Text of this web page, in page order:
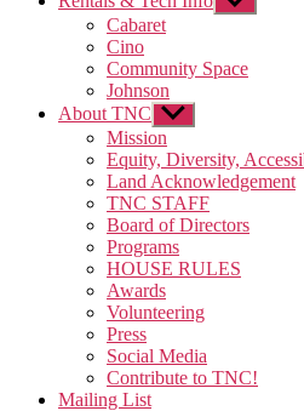
sub
Cabaret
Cino
Community Space
Johnson
About TNC Show
sub
menu
Mission
Equity, Diversity,
Land Acknowledgement
TNC STAFF
Board of Directors
Programs
HOUSE RULES
Awards
Volunteering
Press
Social Media
Contribute to TNC!
Mailing List